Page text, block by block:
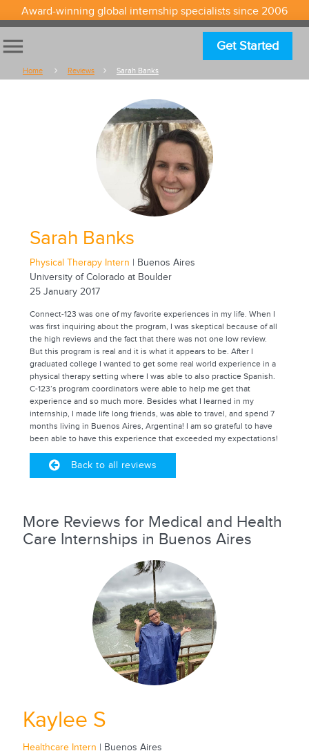
Award-winning global internship specialists since 2006
menu Get Started
Home Reviews Sarah Banks
Sarah Banks
Physical Therapy Intern | Buenos Aires
University of Colorado at Boulder
25 January 2017
Connect-123 was one of my favorite experiences in my life. When I
was first inquiring about the program, I was skeptical because of all
the high reviews and the fact that there was not one low review.
But this program is real and it is what it appears to be. After I
graduated college I wanted to get some real world experience in a
physical therapy setting where I was able to also practice Spanish.
C-123’s program coordinators were able to help me get that
experience and so much more. Besides what I learned in my
internship, I made life long friends, was able to travel, and spend 7
months living in Buenos Aires, Argentina! I am so grateful to have
been able to have this experience that exceeded my expectations!
Back to all reviews
More Reviews for Medical and Health
Care Internships in Buenos Aires
Kaylee S
Healthcare Intern | Buenos Aires